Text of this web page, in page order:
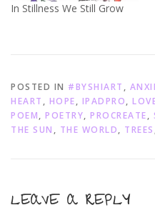
In Stillness We Still Grow
POSTED IN #BYSHIART,
HEART, HOPE, IPADPRO,
POEM, POETRY, PROCREATE,
THE SUN, THE WORLD, TREES
LEAVE A REPLY